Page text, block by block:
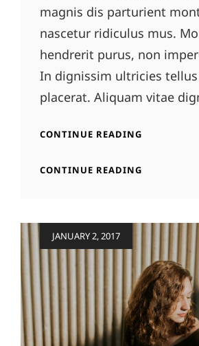
magnis dis parturient
nascetur ridiculus mus.
hendrerit purus, non
In dignissim ultricies
placerat. Aliquam vitae
CONTINUE READING
CONTINUE READING
Posted
on
JANUARY 2, 2017